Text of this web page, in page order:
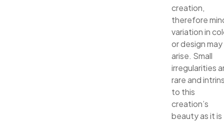
creation,
therefore
variation in
or design may
arise. Small
irregularities
rare and
to this
creation’s
beauty as it is